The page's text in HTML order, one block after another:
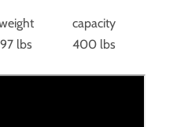
capacity
97 lbs 400 lbs